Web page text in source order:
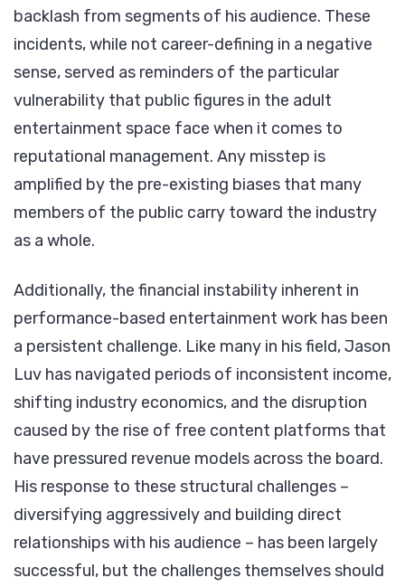
backlash from segments of his audience. These
incidents, while not career-defining in a negative
sense, served as reminders of the particular
vulnerability that public figures in the adult
entertainment space face when it comes to
reputational management. Any misstep is
amplified by the pre-existing biases that many
members of the public carry toward the industry
as a whole.
Additionally, the financial instability inherent in
performance-based entertainment work has been
a persistent challenge. Like many in his field, Jason
Luv has navigated periods of inconsistent income,
shifting industry economics, and the disruption
caused by the rise of free content platforms that
have pressured revenue models across the board.
His response to these structural challenges –
diversifying aggressively and building direct
relationships with his audience – has been largely
successful, but the challenges themselves should